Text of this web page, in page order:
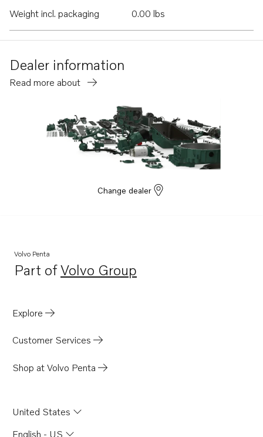
Weight incl. packaging
0.00 lbs
Dealer information
Read more about
Change dealer
Volvo Penta
Part ofVolvo Group
Opens in a new tab
Explore
Customer Services
Shop at Volvo Penta
United States
English - US